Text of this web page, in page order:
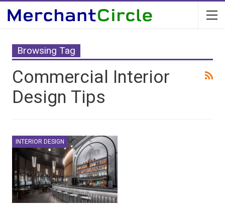
Browsing Tag
Commercial Interior
Design Tips
INTERIOR DESIGN